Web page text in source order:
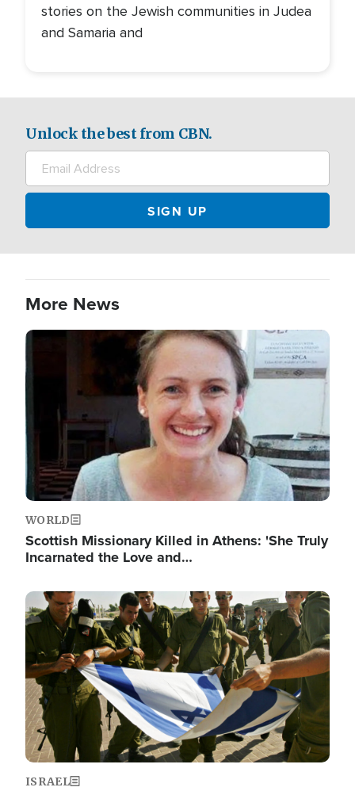
stories on the Jewish communities in Judea
and Samaria and
Unlock the best from CBN.
More News
Image
WORLD
Scottish Missionary Killed in Athens: 'She Truly
Incarnated the Love and…
Image
ISRAEL